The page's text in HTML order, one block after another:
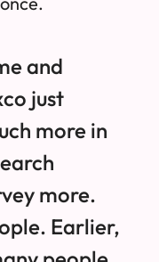
and
just
more in
more.
Earlier,